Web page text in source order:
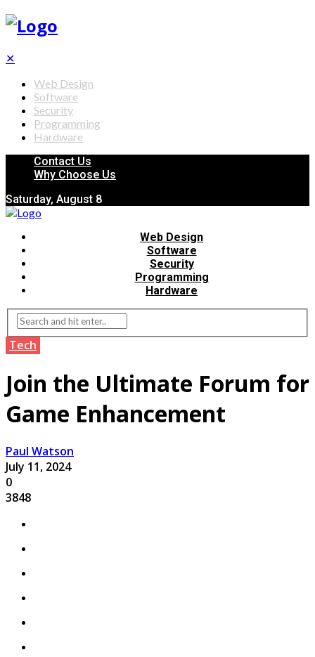
✕
Web Design
Software
Security
Programming
Hardware
Contact Us
Why Choose Us
Saturday, August 8
Web Design
Software
Security
Programming
Hardware
Tech
Join the Ultimate Forum for
Game Enhancement
Paul Watson
July 11, 2024
0
3848